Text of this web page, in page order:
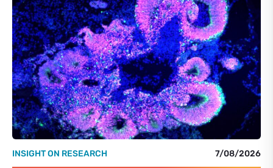
INSIGHT ON RESEARCH 7/08/2026